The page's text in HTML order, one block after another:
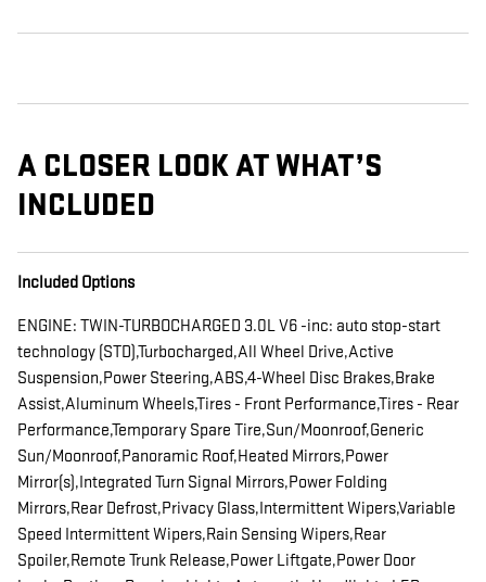
A CLOSER LOOK AT WHAT’S
INCLUDED
Included Options
ENGINE: TWIN-TURBOCHARGED 3.0L V6 -inc: auto stop-start
technology (STD),Turbocharged,All Wheel Drive,Active
Suspension,Power Steering,ABS,4-Wheel Disc Brakes,Brake
Assist,Aluminum Wheels,Tires - Front Performance,Tires - Rear
Performance,Temporary Spare Tire,Sun/Moonroof,Generic
Sun/Moonroof,Panoramic Roof,Heated Mirrors,Power
Mirror(s),Integrated Turn Signal Mirrors,Power Folding
Mirrors,Rear Defrost,Privacy Glass,Intermittent Wipers,Variable
Speed Intermittent Wipers,Rain Sensing Wipers,Rear
Spoiler,Remote Trunk Release,Power Liftgate,Power Door